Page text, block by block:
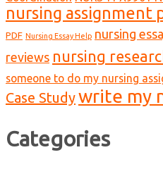
nursing assignment
PDF Nursing Essay Help nursing
reviews nursing
someone to do my nursing
Case Studywrite my
Categories